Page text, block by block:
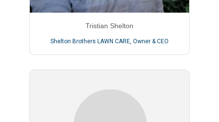
Tristian Shelton
Shelton Brothers LAWN CARE, Owner & CEO